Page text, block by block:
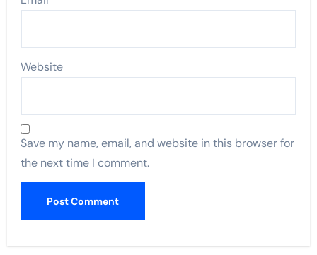
Website
Save my name, email, and website in this browser for
the next time I comment.